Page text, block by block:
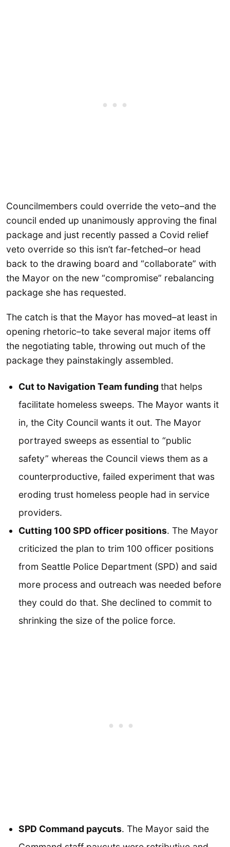
Councilmembers could override the veto–and the
council ended up unanimously approving the final
package and just recently passed a Covid relief
veto override so this isn’t far-fetched–or head
back to the drawing board and “collaborate” with
the Mayor on the new “compromise” rebalancing
package she has requested.
The catch is that the Mayor has moved–at least in
opening rhetoric–to take several major items off
the negotiating table, throwing out much of the
package they painstakingly assembled.
Cut to Navigation Team funding that helps
facilitate homeless sweeps. The Mayor wants it
in, the City Council wants it out. The Mayor
portrayed sweeps as essential to “public
safety” whereas the Council views them as a
counterproductive, failed experiment that was
eroding trust homeless people had in service
providers.
Cutting 100 SPD officer positions. The Mayor
criticized the plan to trim 100 officer positions
from Seattle Police Department (SPD) and said
more process and outreach was needed before
they could do that. She declined to commit to
shrinking the size of the police force.
SPD Command paycuts. The Mayor said the